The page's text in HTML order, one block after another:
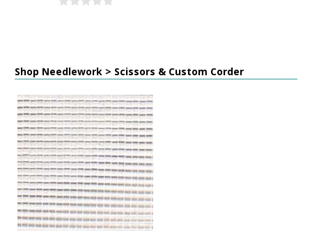
Shop Needlework > Scissors & Custom Corder